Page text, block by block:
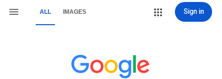
ALL IMAGES Sign in